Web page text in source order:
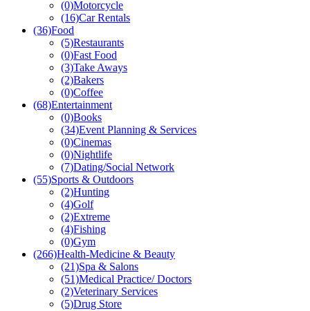
(0)Motorcycle
(16)Car Rentals
(36)Food
(5)Restaurants
(0)Fast Food
(3)Take Aways
(2)Bakers
(0)Coffee
(68)Entertainment
(0)Books
(34)Event Planning & Services
(0)Cinemas
(0)Nightlife
(7)Dating/Social Network
(55)Sports & Outdoors
(2)Hunting
(4)Golf
(2)Extreme
(4)Fishing
(0)Gym
(266)Health-Medicine & Beauty
(21)Spa & Salons
(51)Medical Practice/ Doctors
(2)Veterinary Services
(5)Drug Store